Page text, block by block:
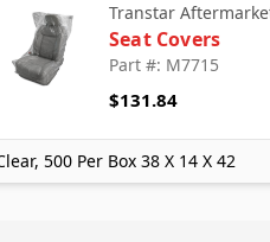
Transtar
Seat Covers
Part #: M7715
$131.84
500 Per Box 38 X 14 X 42